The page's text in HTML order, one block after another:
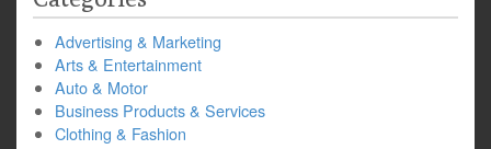
Advertising & Marketing
Arts & Entertainment
Auto & Motor
Business Products & Services
Clothing & Fashion